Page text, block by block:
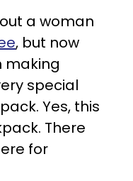
a woman
, but now
making
special
Yes, this
There
for